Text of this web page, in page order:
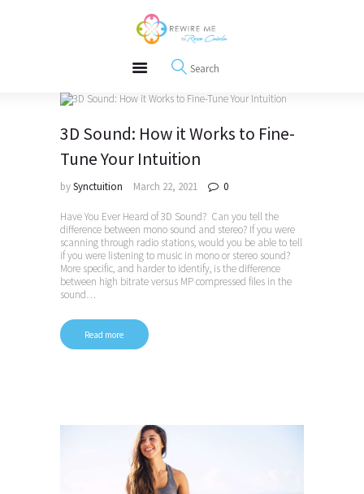
REWIRE153.ORG
Happiness, Wellness and Neuroscience Articles
Free Meditations
Interviews
3D Sound: How it Works to Fine-
Tune Your Intuition
bySynctuition March 22, 2021 0
Have You Ever Heard of 3D Sound? Can you tell the
difference between mono sound and stereo? If you were
scanning through radio stations, would you be able to tell
if you were listening to music in mono or stereo sound?
More specific, and harder to identify, is the difference
between high bitrate versus MP compressed files in the
sound…
Read more